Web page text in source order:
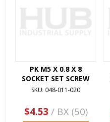
PK M5 X 0.8 X 8
SOCKET SET SCREW
SKU: 048-011-020
$4.53 / BX (50)